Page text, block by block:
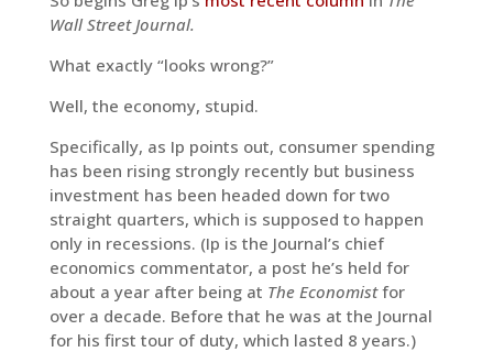
Wall Street Journal.
What exactly “looks wrong?”
Well, the economy, stupid.
Specifically, as Ip points out, consumer spending
has been rising strongly recently but business
investment has been headed down for two
straight quarters, which is supposed to happen
only in recessions. (Ip is the Journal’s chief
economics commentator, a post he’s held for
about a year after being at The Economistfor
over a decade. Before that he was at the Journal
for his first tour of duty, which lasted 8 years.)